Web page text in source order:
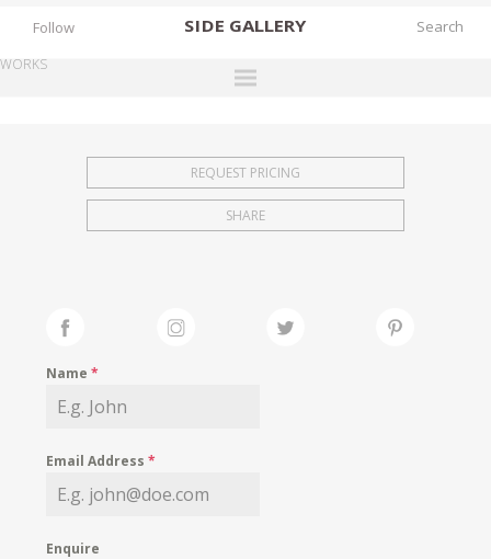
SIDE GALLERY
EXHIBITIONS
FAIRS
MY WISHLIST
Follow
WORKS
REQUEST PRICING
SHARE
Name*
Email Address*
Enquire